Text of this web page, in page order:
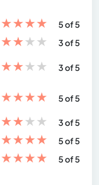
★★★★
5 of 5
★★★★
3 of 5
★★★★ 3 of 5
★★★★ 5 of 5
★★★★
3 of 5
★★★★
5 of 5
★★★★ 5 of 5